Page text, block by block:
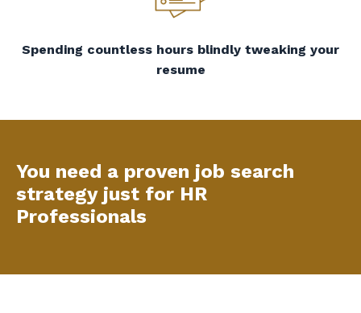
Spending countless hours blindly tweaking your
resume
You need a proven job search
strategy just for HR
Professionals